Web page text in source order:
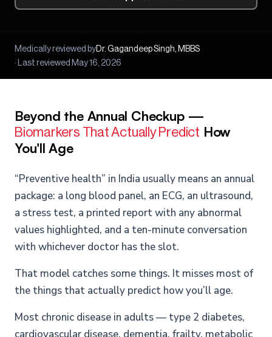
Medically reviewed byDr. Gagandeep Singh, MBBS
· Last reviewed May 16, 2026
Beyond the Annual Checkup —
Biomarkers That Actually Predict How
You'll Age
“Preventive health” in India usually means an annual
package: a long blood panel, an ECG, an ultrasound,
a stress test, a printed report with any abnormal
values highlighted, and a ten-minute conversation
with whichever doctor has the slot.
That model catches some things. It misses most of
the things that actually predict how you’ll age.
Most chronic disease in adults — type 2 diabetes,